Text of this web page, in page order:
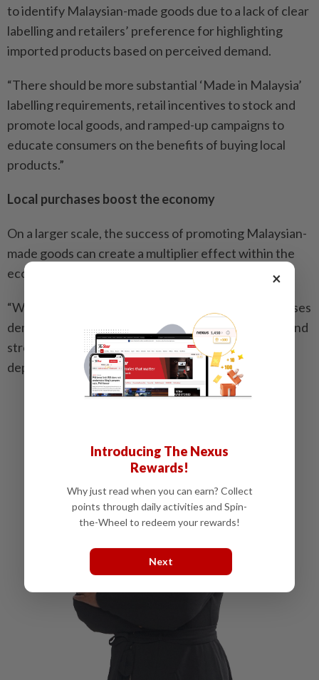
to identify Malaysian-made goods due to a lack of clear
labelling and retailers’ preference for highlighting
imported products based on perceived demand.
“There should be more substantial ‘Made in Malaysia’
labelling requirements, retail incentives to stock and
promote local goods, and ramped-up campaigns to
educate consumers on the benefits of buying local
products.”
Local purchases boost the economy
On a larger scale, the success of promoting Malaysian-
made goods can create a multiplier effect within the
economy, says Indrani.
“When consumers prioritise local products, it increases
demand, leading to higher production, job creation and
stronger local supply chains. This also reduces
dependency on volatile international markets.”
×
Introducing The Nexus
Rewards!
Why just read when you can earn? Collect
points through daily activities and Spin-
the-Wheel to redeem your rewards!
Next